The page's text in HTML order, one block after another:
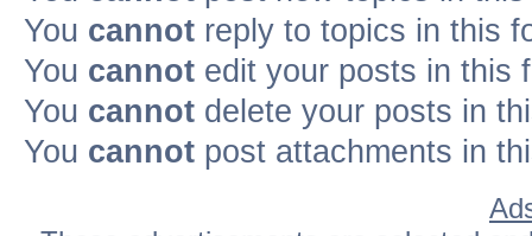
You cannot reply to topics in this
You cannot edit your posts in this
You cannot delete your posts in
You cannot post attachments in